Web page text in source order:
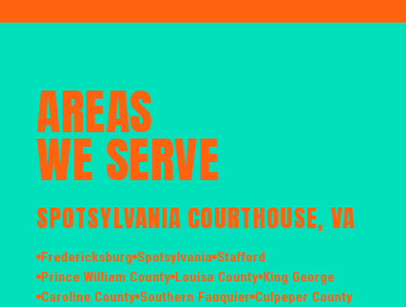
AREAS
WE SERVE
SPOTSYLVANIA COURTHOUSE, VA
Fredericksburg Spotsylvania Stafford
Prince William County Louisa County King George
Caroline County Southern Fauquier Culpeper County